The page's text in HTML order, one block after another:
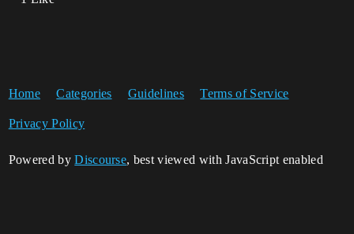
Home Categories Guidelines Terms of Service
Privacy Policy
Powered byDiscourse, best viewed with JavaScript enabled